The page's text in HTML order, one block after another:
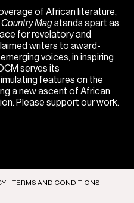
of African literature,
Magstands apart as
for revelatory and
writers to award-
voices, in inspiring
serves its
features on the
a new ascent of African
Please support our work.
TERMS AND CONDITIONS